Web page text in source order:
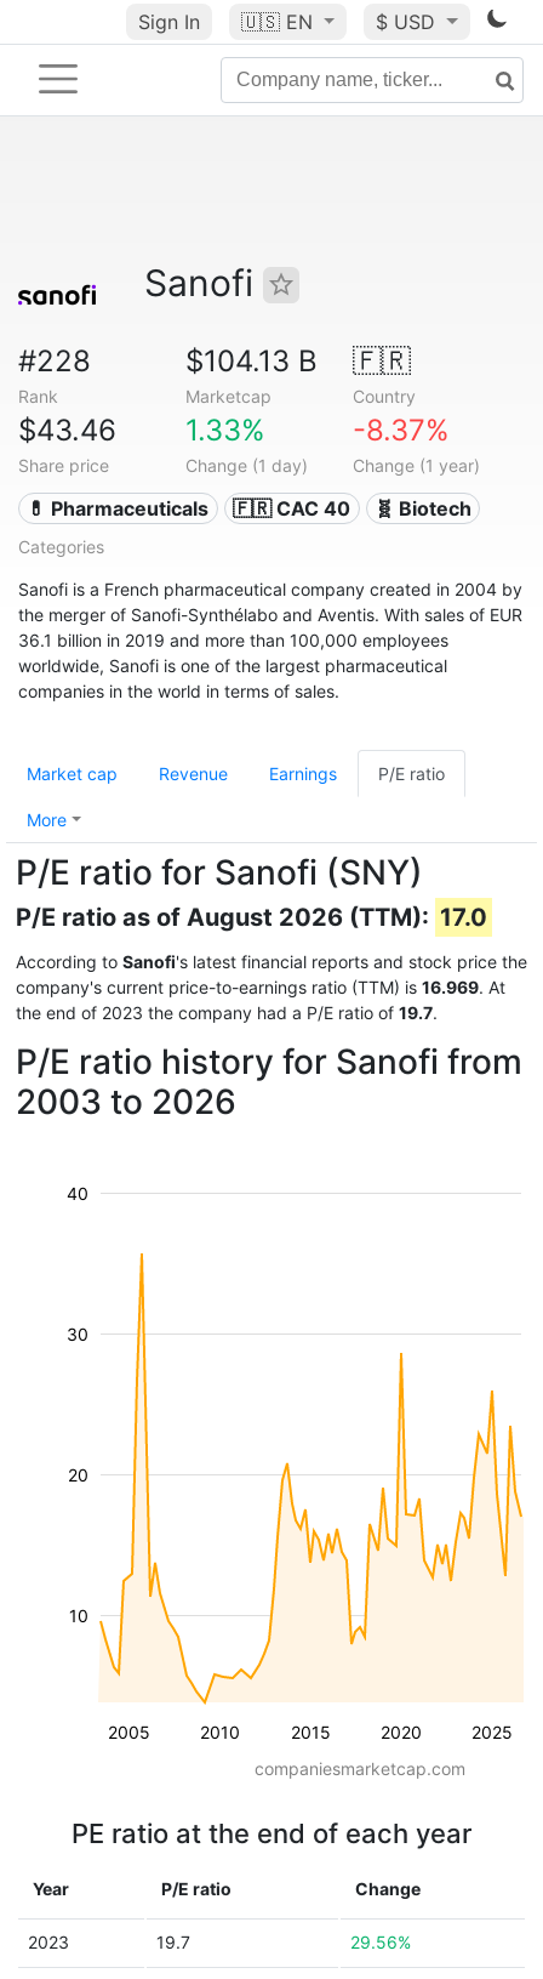
Sign In 🇺🇸 EN $ USD
Sanofi
#228
Rank
$104.13 B
Marketcap
🇫🇷
Country
$43.46
Share price
1.33%
Change (1 day)
-8.37%
Change (1 year)
💊 Pharmaceuticals 🇫🇷 CAC 40 🧬 Biotech
Categories
Sanofi is a French pharmaceutical company created in 2004 by
the merger of Sanofi-Synthélabo and Aventis. With sales of EUR
36.1 billion in 2019 and more than 100,000 employees
worldwide, Sanofi is one of the largest pharmaceutical
companies in the world in terms of sales.
Market cap Revenue Earnings P/E ratio
More
P/E ratio for Sanofi (SNY)
P/E ratio as of August 2026 (TTM): 17.0
According to Sanofi's latest financial reports and stock price the
company's current price-to-earnings ratio (TTM) is 16.969. At
the end of 2023 the company had a P/E ratio of 19.7.
P/E ratio history for Sanofi from
2003 to 2026
2005 2010 2015 2020 2025
10
20
30
40
companiesmarketcap.com
PE ratio at the end of each year
Year P/E ratio Change
2023 19.7 29.56%